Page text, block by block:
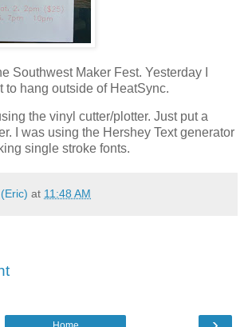
Southwest Maker Fest. Yesterday I
to hang outside of HeatSync.
the vinyl cutter/plotter. Just put a
I was using the Hershey Text generator
single stroke fonts.
at 11:48 AM